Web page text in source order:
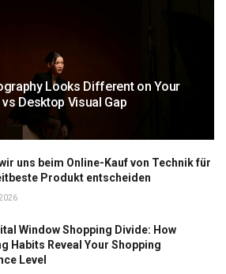
Looks Different on Your
Desktop Visual Gap
uns beim Online-Kauf von Technik für
Produkt entscheiden
Window Shopping Divide: How
Habits Reveal Your Shopping
Level